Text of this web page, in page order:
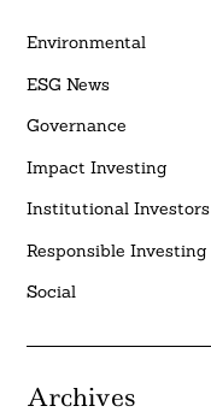
Environmental
ESG News
Governance
Impact Investing
Institutional Investors
Responsible Investing
Social
Archives